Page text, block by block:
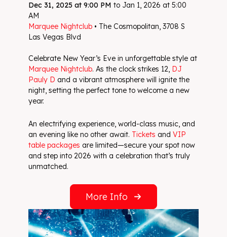
Dec 31, 2025 at 9:00 PM to Jan 1, 2026 at 5:00
AM
Marquee Nightclub • The Cosmopolitan, 3708 S
Las Vegas Blvd
Celebrate New Year’s Eve in unforgettable style at
Marquee Nightclub. As the clock strikes 12, DJ
Pauly D and a vibrant atmosphere will ignite the
night, setting the perfect tone to welcome a new
year.
An electrifying experience, world-class music, and
an evening like no other await. Tickets and VIP
table packages are limited—secure your spot now
and step into 2026 with a celebration that’s truly
unmatched.
More Info